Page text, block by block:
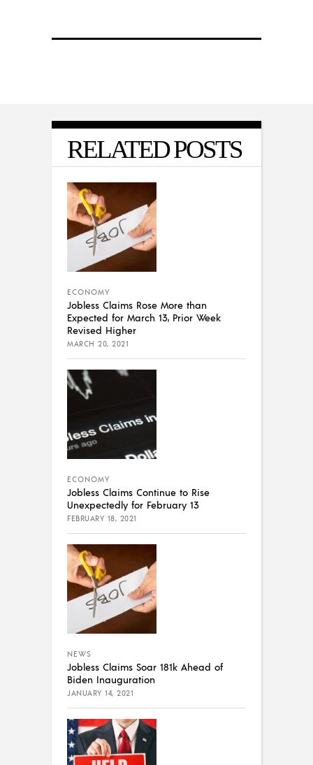
RELATED POSTS
ECONOMY
Jobless Claims Rose More than
Expected for March 13, Prior Week
Revised Higher
MARCH 20, 2021
ECONOMY
Jobless Claims Continue to Rise
Unexpectedly for February 13
FEBRUARY 18, 2021
NEWS
Jobless Claims Soar 181k Ahead of
Biden Inauguration
JANUARY 14, 2021